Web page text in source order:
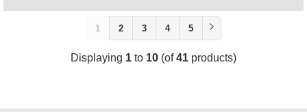
1 2 3 4 5
Displaying 1 to 10 (of41 products)